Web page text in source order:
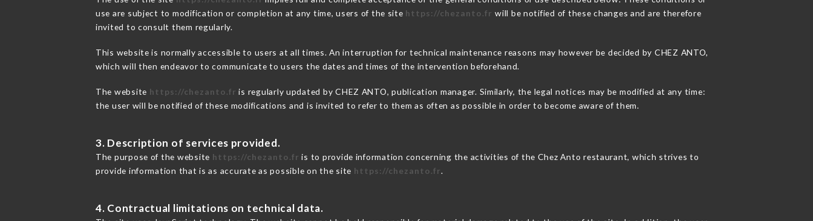
use are subject to modification or completion at any time, users of the site https://chezanto.fr will be notified of these changes and are therefore
invited to consult them regularly.
This website is normally accessible to users at all times. An interruption for technical maintenance reasons may however be decided by CHEZ ANTO,
which will then endeavor to communicate to users the dates and times of the intervention beforehand.
The website https://chezanto.fr is regularly updated by CHEZ ANTO, publication manager. Similarly, the legal notices may be modified at any time:
the user will be notified of these modifications and is invited to refer to them as often as possible in order to become aware of them.
3. Description of services provided.
The purpose of the website https://chezanto.fr is to provide information concerning the activities of the Chez Anto restaurant, which strives to
provide information that is as accurate as possible on the site https://chezanto.fr.
4. Contractual limitations on technical data.